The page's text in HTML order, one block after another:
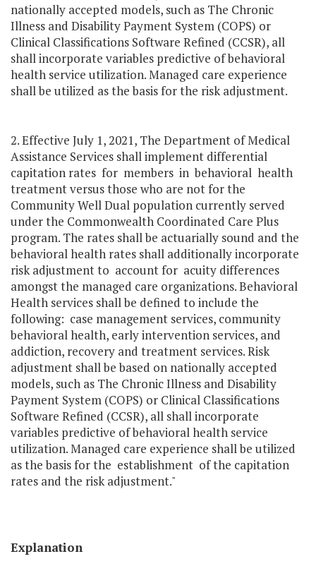
nationally accepted models, such as The Chronic
Illness and Disability Payment System (COPS) or
Clinical Classifications Software Refined (CCSR), all
shall incorporate variables predictive of behavioral
health service utilization. Managed care experience
shall be utilized as the basis for the risk adjustment.
2. Effective July 1, 2021, The Department of Medical
Assistance Services shall implement differential
capitation rates for members in behavioral health
treatment versus those who are not for the
Community Well Dual population currently served
under the Commonwealth Coordinated Care Plus
program. The rates shall be actuarially sound and the
behavioral health rates shall additionally incorporate
risk adjustment to account for acuity differences
amongst the managed care organizations. Behavioral
Health services shall be defined to include the
following: case management services, community
behavioral health, early intervention services, and
addiction, recovery and treatment services. Risk
adjustment shall be based on nationally accepted
models, such as The Chronic Illness and Disability
Payment System (COPS) or Clinical Classifications
Software Refined (CCSR), all shall incorporate
variables predictive of behavioral health service
utilization. Managed care experience shall be utilized
as the basis for the establishment of the capitation
rates and the risk adjustment."
Explanation